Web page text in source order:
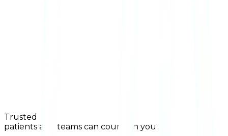
Trusted
patients and teams can count on you